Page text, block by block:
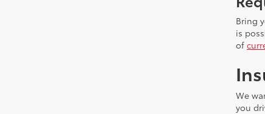
Bring
is
of
We
you